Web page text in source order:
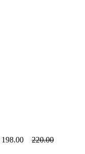
198.00
220.00